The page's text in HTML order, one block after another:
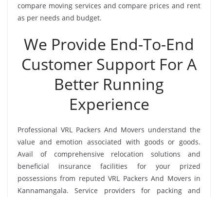
compare moving services and compare prices and rent
as per needs and budget.
We Provide End-To-End
Customer Support For A
Better Running
Experience
Professional VRL Packers And Movers understand the
value and emotion associated with goods or goods.
Avail of comprehensive relocation solutions and
beneficial insurance facilities for your prized
possessions from reputed VRL Packers And Movers in
Kannamangala. Service providers for packing and